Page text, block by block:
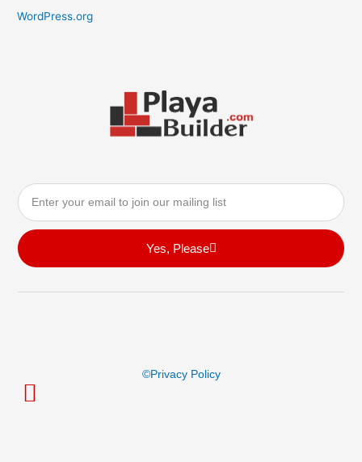
WordPress.org
Email
Yes, Please
©privacy Policy